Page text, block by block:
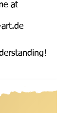
at